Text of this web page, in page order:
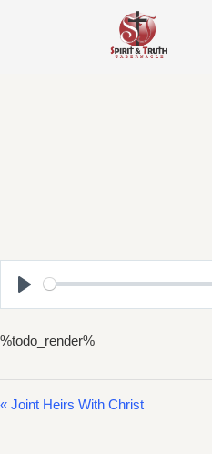
Play
%todo_render%
« Joint Heirs With Christ